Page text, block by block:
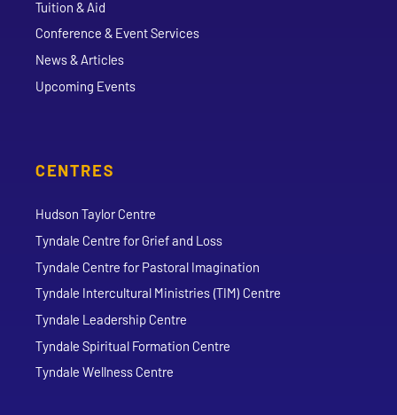
Tuition & Aid
Conference & Event Services
News & Articles
Upcoming Events
CENTRES
Hudson Taylor Centre
Tyndale Centre for Grief and Loss
Tyndale Centre for Pastoral Imagination
Tyndale Intercultural Ministries (TIM) Centre
Tyndale Leadership Centre
Tyndale Spiritual Formation Centre
Tyndale Wellness Centre